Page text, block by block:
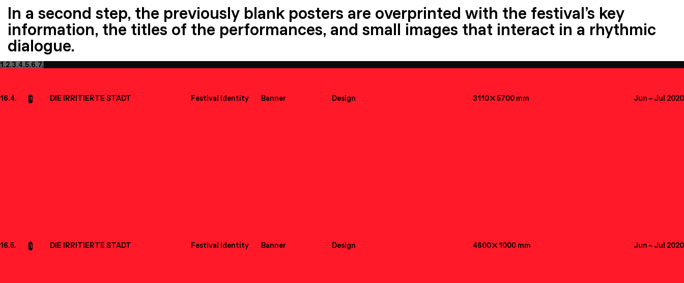
In a second step, the previously blank posters are overprinted with the festival’s key
information, the titles of the performances, and small images that interact in a rhythmic
dialogue.
1.2.3.4.5.6.7.
16.4. 1 DIE IRRITIERTE STADT Festival Identity Banner Design 31105700 mm Jun – Jul 2020
16.5. 1 DIE IRRITIERTE STADT Festival Identity Banner Design 4600 1000 mm Jun – Jul 2020